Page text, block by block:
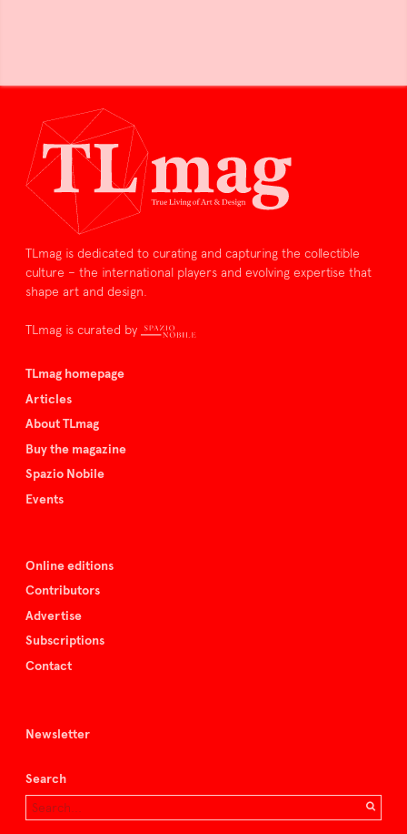
TLmag is dedicated to curating and capturing the collectible
culture – the international players and evolving expertise that
shape art and design.
TLmag is curated by
TLmag homepage
Articles
About TLmag
Buy the magazine
Spazio Nobile
Events
Online editions
Contributors
Advertise
Subscriptions
Contact
Newsletter
Search